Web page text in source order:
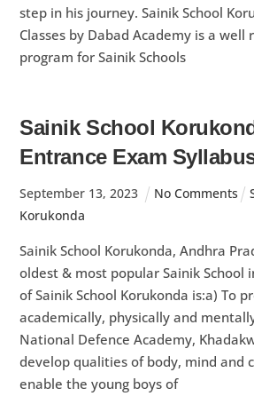
step in his journey. Sainik School
Classes by Dabad Academy is a well
program for Sainik Schools
Sainik School
Entrance Exam
September 13, 2023 No Comments
Korukonda
Sainik School Korukonda, Andhra
oldest & most popular Sainik School
of Sainik School Korukonda is:a) To
academically, physically and
National Defence Academy,
develop qualities of body, mind and
enable the young boys of